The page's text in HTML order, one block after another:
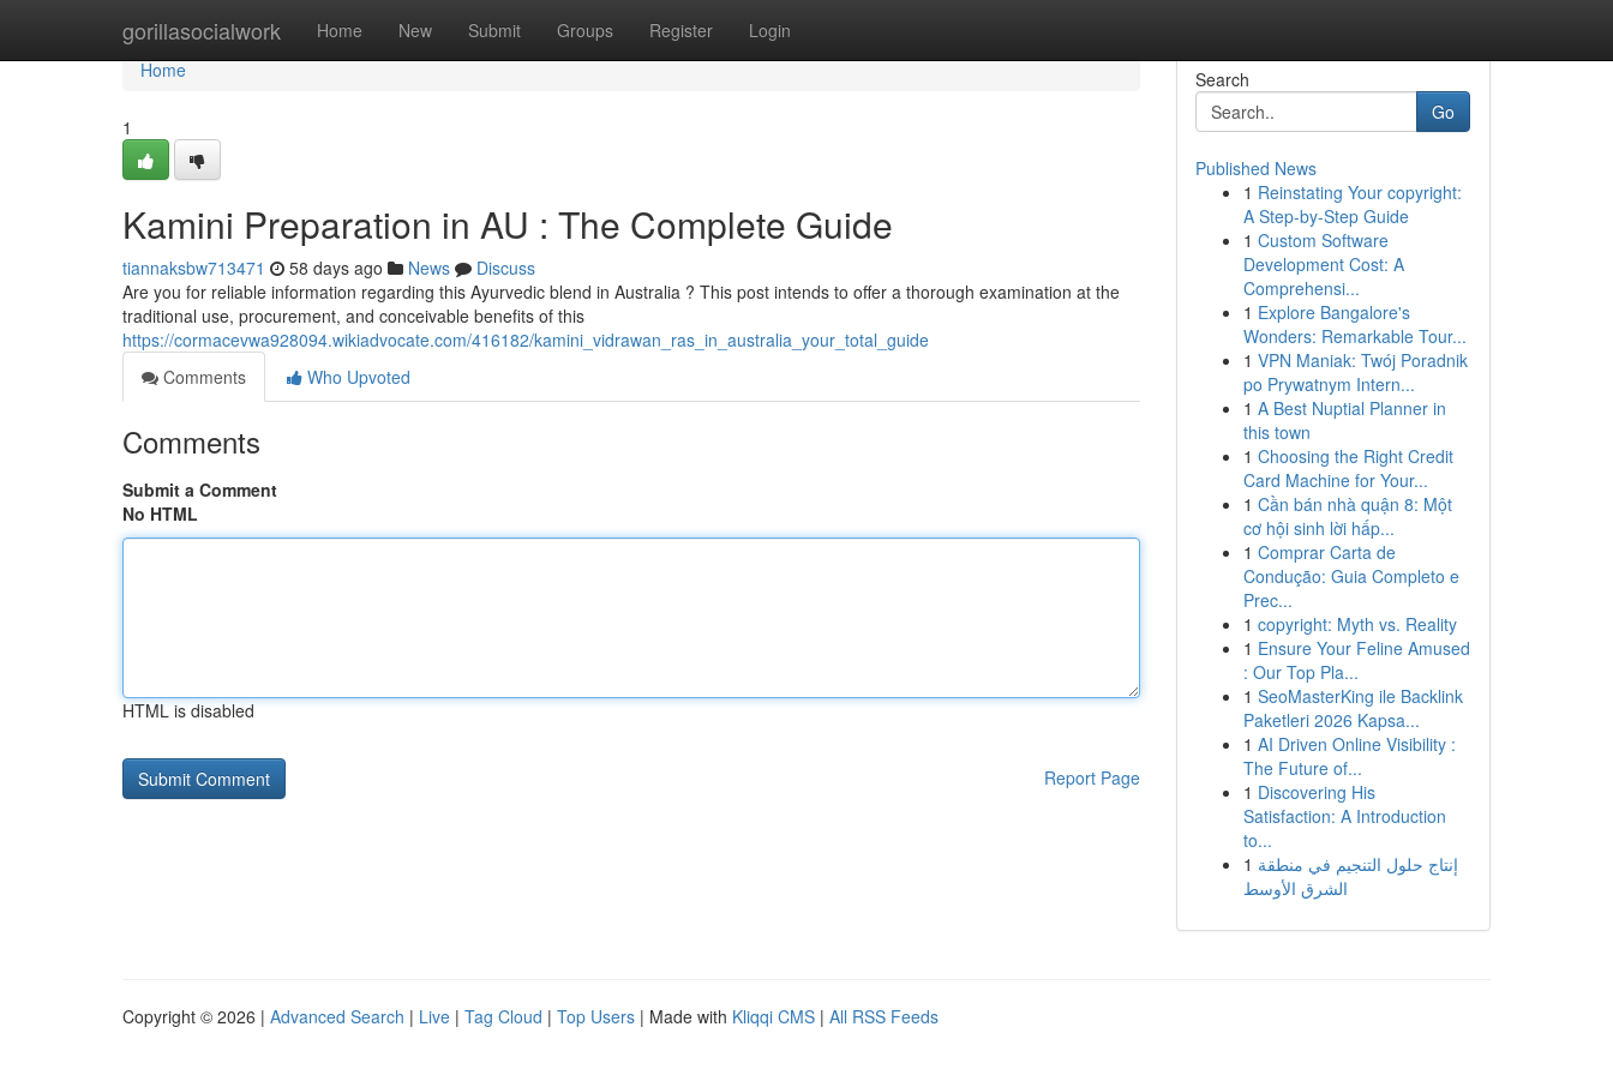
gorillasocialwork Home New Submit Groups Register Login
Home
Home
1
Kamini Preparation in AU : The Complete Guide
tiannaksbw713471 58 days ago News
Discuss
Are you for reliable information regarding this Ayurvedic blend in Australia ? This post intends to offer a thorough examination at the
traditional use, procurement, and conceivable benefits of this
https://cormacevwa928094.wikiadvocate.com/416182/kamini_vidrawan_ras_in_australia_your_total_guide
Comments
Who Upvoted
Comments
Submit a Comment
No HTML
HTML is disabled
Report Page
Search
Go
Published News
1 Reinstating Your copyright:
A Step-by-Step Guide
1 Custom Software
Development Cost: A
Comprehensi...
1 Explore Bangalore's
Wonders: Remarkable Tour...
1 VPN Maniak: Twój Poradnik
po Prywatnym Intern...
1 A Best Nuptial Planner in
this town
1 Choosing the Right Credit
Card Machine for Your...
1 Cần bán nhà quận 8: Một
cơ hội sinh lời hấp...
1 Comprar Carta de
Condução: Guia Completo e
Prec...
1 copyright: Myth vs. Reality
1 Ensure Your Feline Amused
: Our Top Pla...
1 SeoMasterKing ile Backlink
Paketleri 2026 Kapsa...
1 AI Driven Online Visibility :
The Future of...
1 Discovering His
Satisfaction: A Introduction
to...
1 إنتاج حلول التنجيم في منطقة
الشرق الأوسط
Copyright © 2026 | Advanced Search | Live | Tag Cloud | Top Users | Made with Kliqqi CMS | All RSS Feeds